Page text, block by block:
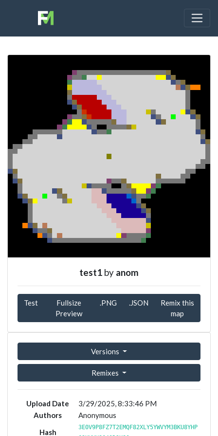
test1 by anom
Test
Fullsize
Preview
.PNG .JSON
Remix this
map
Versions
Remixes
Upload Date
3/29/2025, 8:33:46 PM
Authors
Anonymous
Hash
3E0V9P8FZ7T2EMQF82XLY5YWVYM3BKU8YHP